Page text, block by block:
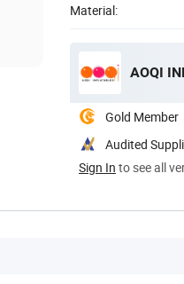
Material:
AOQI
Gold Member
Audited
Sign In to see all